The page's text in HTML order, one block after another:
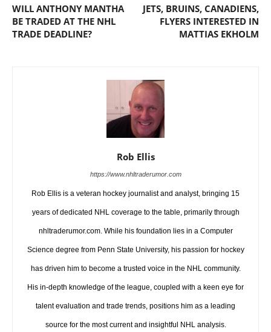
WILL ANTHONY MANTHA
BE TRADED AT THE NHL
TRADE DEADLINE?
JETS, BRUINS, CANADIENS,
FLYERS INTERESTED IN
MATTIAS EKHOLM
Rob Ellis
https://www.nhltraderumor.com
Rob Ellis is a veteran hockey journalist and analyst, bringing 15
years of dedicated NHL coverage to the table, primarily through
nhltraderumor.com. While his foundation lies in a Computer
Science degree from Penn State University, his passion for hockey
has driven him to become a trusted voice in the NHL community.
His in-depth knowledge of the league, coupled with a keen eye for
talent evaluation and trade trends, positions him as a leading
source for the most current and insightful NHL analysis.